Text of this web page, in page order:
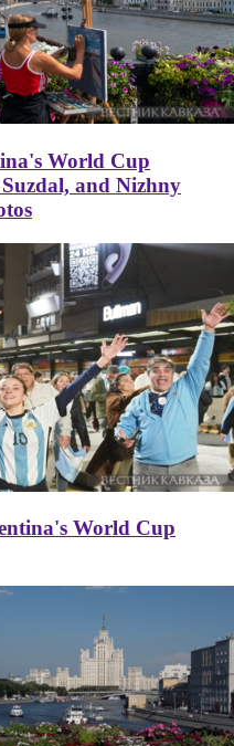
World Cup
and Nizhny
World Cup